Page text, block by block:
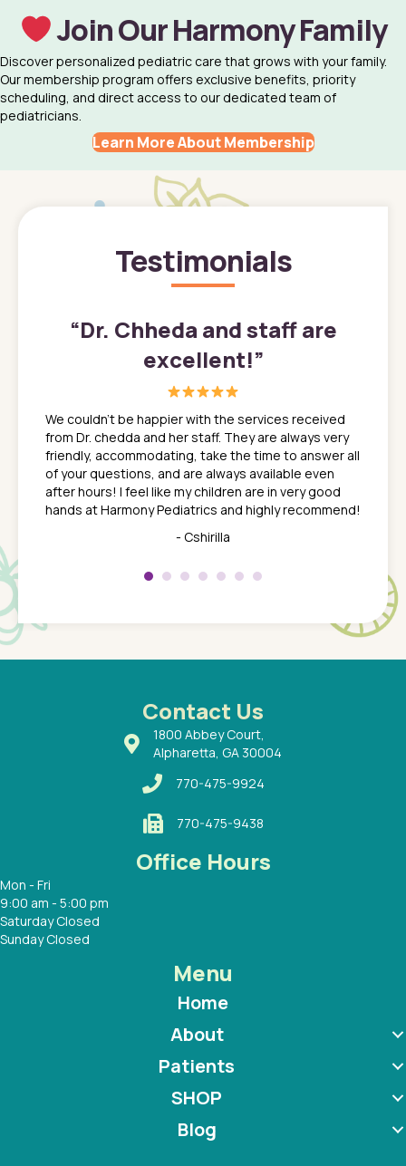
Join Our Harmony Family
Discover personalized pediatric care that grows with your family.
Our membership program offers exclusive benefits, priority
scheduling, and direct access to our dedicated team of
pediatricians.
Learn More About Membership
Testimonials
son
a
a
a
“Dr. Chheda and staff are
excellent!”
We couldn't be happier with the services received
from Dr. chedda and her staff. They are always very
friendly, accommodating, take the time to answer all
of your questions, and are always available even
after hours! I feel like my children are in very good
hands at Harmony Pediatrics and highly recommend!
- Cshirilla
about
Contact Us
1800 Abbey Court,
Alpharetta, GA 30004
770-475-9924
770-475-9438
Office Hours
Mon - Fri
9:00 am - 5:00 pm
Saturday Closed
Sunday Closed
Menu
Home
About
Patients
SHOP
Blog